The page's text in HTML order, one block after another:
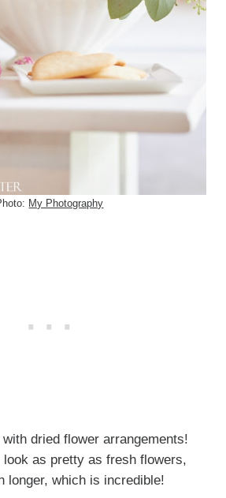
My Photography
with dried flower arrangements!
as pretty as fresh flowers,
longer, which is incredible!